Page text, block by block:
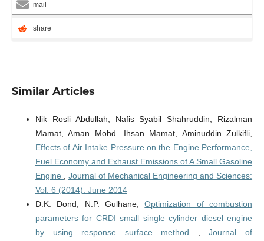
mail
share
Similar Articles
Nik Rosli Abdullah, Nafis Syabil Shahruddin, Rizalman
Mamat, Aman Mohd. Ihsan Mamat, Aminuddin Zulkifli,
Effects of Air Intake Pressure on the Engine Performance,
Fuel Economy and Exhaust Emissions of A Small Gasoline
Engine , Journal of Mechanical Engineering and Sciences:
Vol. 6 (2014): June 2014
D.K. Dond, N.P. Gulhane,Optimization of combustion
parameters for CRDI small single cylinder diesel engine
by using response surface method ,Journal of